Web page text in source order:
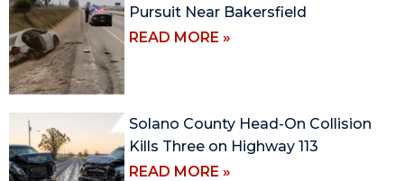
Pursuit Near Bakersfield
READ MORE »
Solano County Head-On Collision
Kills Three on Highway 113
READ MORE »